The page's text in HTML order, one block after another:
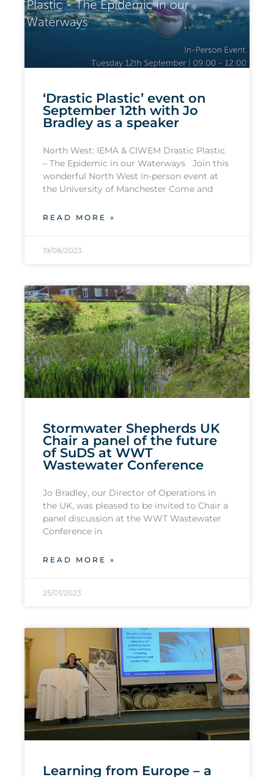
‘Drastic Plastic’ event on
September 12th with Jo
Bradley as a speaker
North West: IEMA & CIWEM Drastic Plastic
– The Epidemic in our Waterways Join this
wonderful North West in-person event at
the University of Manchester Come and
READ MORE »
19/08/2023
Stormwater Shepherds UK
Chair a panel of the future
of SuDS at WWT
Wastewater Conference
Jo Bradley, our Director of Operations in
the UK, was pleased to be invited to Chair a
panel discussion at the WWT Wastewater
Conference in
READ MORE »
25/01/2023
Learning from Europe – a